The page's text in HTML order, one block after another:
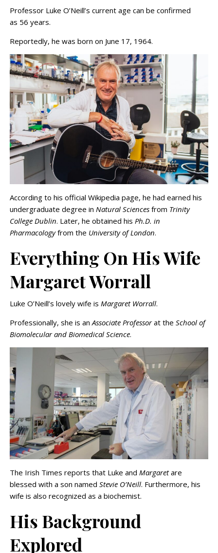
Professor Luke O’Neill’s current age can be confirmed
as 56 years.
Reportedly, he was born on June 17, 1964.
According to his official Wikipedia page, he had earned his
undergraduate degree in Natural Sciences from Trinity
College Dublin. Later, he obtained his Ph.D. in
Pharmacologyfrom the University of London.
Everything On His Wife
Margaret Worrall
Luke O’Neill’s lovely wife is Margaret Worrall.
Professionally, she is an Associate Professorat the School of
Biomolecular and Biomedical Science.
The Irish Times reports that Luke and Margaretare
blessed with a son named Stevie O’Neill. Furthermore, his
wife is also recognized as a biochemist.
His Background
Explored